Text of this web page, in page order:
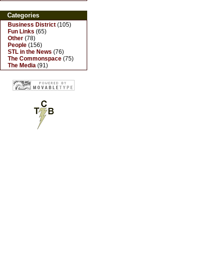
Categories
Business District (105)
Fun Links (65)
Other (78)
People (156)
STL in the News (76)
The Commonspace (75)
The Media (91)